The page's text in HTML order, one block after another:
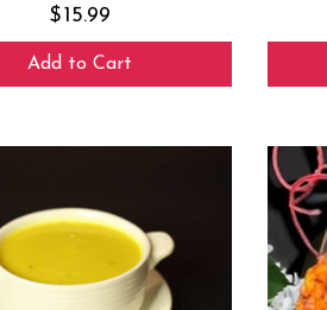
$15.99
Add to Cart